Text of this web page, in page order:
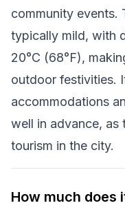
community events.
typically mild, with
20°C (68°F),
outdoor festivities.
accommodations
well in advance, as
tourism in the city.
How much does